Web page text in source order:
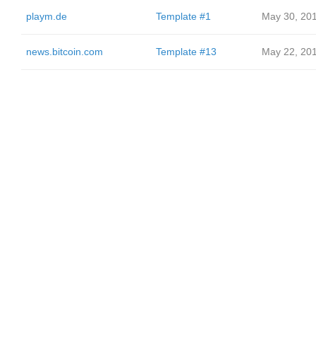
playm.de Template #1 May 30,
news.bitcoin.com Template #13 May 22,